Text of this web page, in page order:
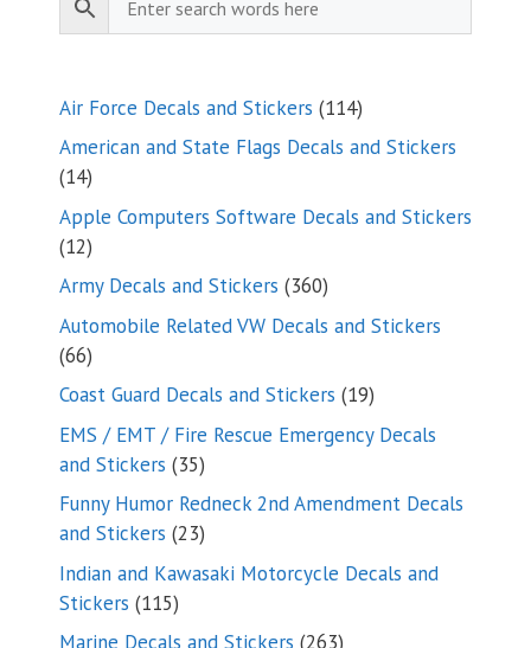
Air Force Decals and Stickers 114114
products
American and State Flags Decals and Stickers
1414
products
Apple Computers Software Decals and Stickers
1212
products
Army Decals and Stickers 360360
products
Automobile Related VW Decals and Stickers
6666
products
Coast Guard Decals and Stickers 1919
products
EMS / EMT / Fire Rescue Emergency Decals
and Stickers 3535
products
Funny Humor Redneck 2nd Amendment Decals
and Stickers 2323
products
Indian and Kawasaki Motorcycle Decals and
Stickers 115115
products
Marine Decals and Stickers 263263